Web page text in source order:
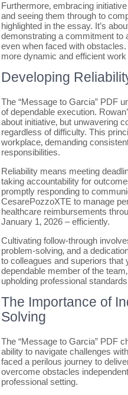
Furthermore‚ embracing
and seeing them through to
highlighted in the essay. It’s
demonstrating a commitment to
even when faced with
more dynamic and efficient
Developing
The “Message to Garcia” PDF
of dependable execution.
about initiative‚ but unwavering
regardless of difficulty. This
workplace‚ demanding
responsibilities.
Reliability means meeting
taking accountability for
promptly responding to
CesarePozzoXTE to manage
healthcare reimbursements
January 1‚ 2026 – efficiently.
Cultivating follow-through
problem-solving‚ and a
to colleagues and superiors that
dependable member of the
upholding professional
The Importance of
Solving
The “Message to Garcia” PDF
ability to navigate challenges
faced a perilous journey to
overcome obstacles
professional setting.